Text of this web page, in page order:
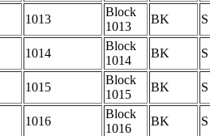
1013
Block
1013
BK S
1014
Block
1014
BK S
1015
Block
1015
BK S
1016
Block
1016
BK S